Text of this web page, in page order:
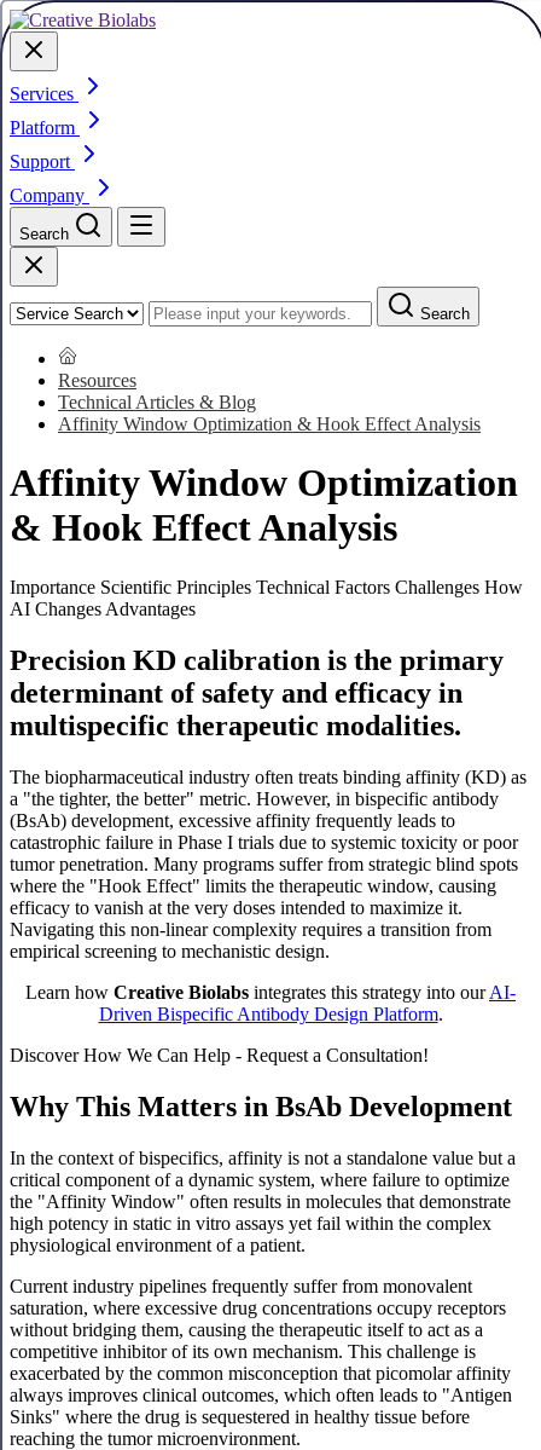
Services
Platform
Support
Company
Search
Search
Resources
Technical Articles & Blog
Affinity Window Optimization & Hook Effect Analysis
Affinity Window Optimization
& Hook Effect Analysis
Importance Scientific Principles Technical Factors Challenges How
AI Changes Advantages
Precision KD calibration is the primary
determinant of safety and efficacy in
multispecific therapeutic modalities.
The biopharmaceutical industry often treats binding affinity (KD) as
a "the tighter, the better" metric. However, in bispecific antibody
(BsAb) development, excessive affinity frequently leads to
catastrophic failure in Phase I trials due to systemic toxicity or poor
tumor penetration. Many programs suffer from strategic blind spots
where the "Hook Effect" limits the therapeutic window, causing
efficacy to vanish at the very doses intended to maximize it.
Navigating this non-linear complexity requires a transition from
empirical screening to mechanistic design.
Learn how Creative Biolabs integrates this strategy into ourAI-
Driven Bispecific Antibody Design Platform.
Discover How We Can Help - Request a Consultation!
Why This Matters in BsAb Development
In the context of bispecifics, affinity is not a standalone value but a
critical component of a dynamic system, where failure to optimize
the "Affinity Window" often results in molecules that demonstrate
high potency in static in vitro assays yet fail within the complex
physiological environment of a patient.
Current industry pipelines frequently suffer from monovalent
saturation, where excessive drug concentrations occupy receptors
without bridging them, causing the therapeutic itself to act as a
competitive inhibitor of its own mechanism. This challenge is
exacerbated by the common misconception that picomolar affinity
always improves clinical outcomes, which often leads to "Antigen
Sinks" where the drug is sequestered in healthy tissue before
reaching the tumor microenvironment.